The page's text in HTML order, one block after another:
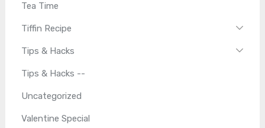
Tea Time
Tiffin Recipe
Tips & Hacks
Tips & Hacks --
Uncategorized
Valentine Special